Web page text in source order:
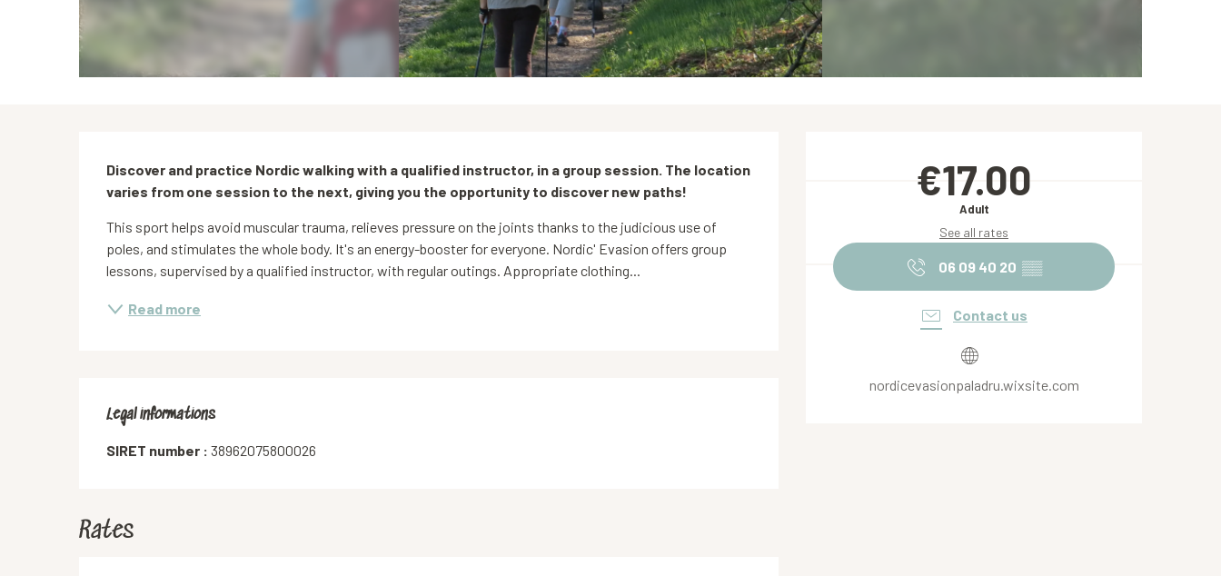
Opening hours & contact
€17.00
Adult
See all rates
06 09 40 20 ▒▒
Contact us
nordicevasionpaladru.wixsite.com
Description
Discover and practice Nordic walking with a qualified instructor, in a group session. The location
varies from one session to the next, giving you the opportunity to discover new paths!
This sport helps avoid muscular trauma, relieves pressure on the joints thanks to the judicious use of
poles, and stimulates the whole body. It's an energy-booster for everyone. Nordic' Evasion offers group
lessons, supervised by a qualified instructor, with regular outings. Appropriate clothing...
Read more
Legal informations
Legal informations
SIRET number : 38962075800026
Rates